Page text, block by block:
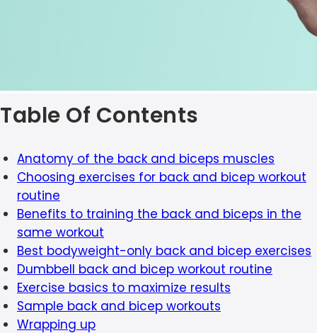
Table Of Contents
Anatomy of the back and biceps muscles
Choosing exercises for back and bicep workout
routine
Benefits to training the back and biceps in the
same workout
Best bodyweight-only back and bicep exercises
Dumbbell back and bicep workout routine
Exercise basics to maximize results
Sample back and bicep workouts
Wrapping up